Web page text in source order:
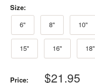
Size:
6"
8" 10"
15" 16" 18"
Price: Sale
$21.95